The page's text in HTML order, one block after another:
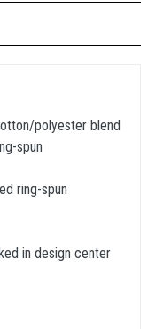
polyester blend
spun
ring-spun
in design center